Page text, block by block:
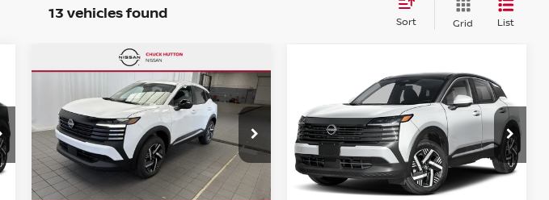
13 vehicles found Sort Grid List
NISSAN KICKSSV
Special Offer Price Drop
VIN:3N8AP6CE0TL435008Stock:TL435008
Model:21316
In Stock Ext. Int.
$24,746
CHUCKS PRICE:
$2,744
YOU SAVE
Less
Compare Vehicle
NISSAN KICKSSV
Special Offer
VIN: 3N8AP6CE0TL441360Stock:TL441360
Model:21316
In Stock Ext.
CHUCKS PRICE:
$2,573
YOU SAVE
Less